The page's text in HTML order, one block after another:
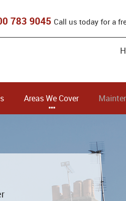
783 9045 Call us today for a
Areas We Cover